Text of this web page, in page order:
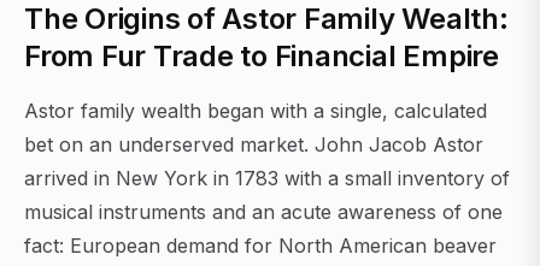
The Origins of Astor Family Wealth:
From Fur Trade to Financial Empire
Astor family wealth began with a single, calculated
bet on an underserved market. John Jacob Astor
arrived in New York in 1783 with a small inventory of
musical instruments and an acute awareness of one
fact: European demand for North American beaver